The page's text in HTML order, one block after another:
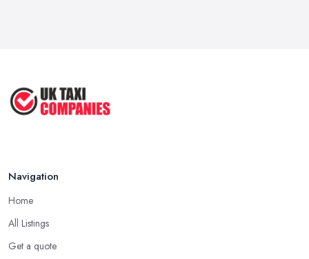
Aug 2022
Navigation
Home
All Listings
Get a quote